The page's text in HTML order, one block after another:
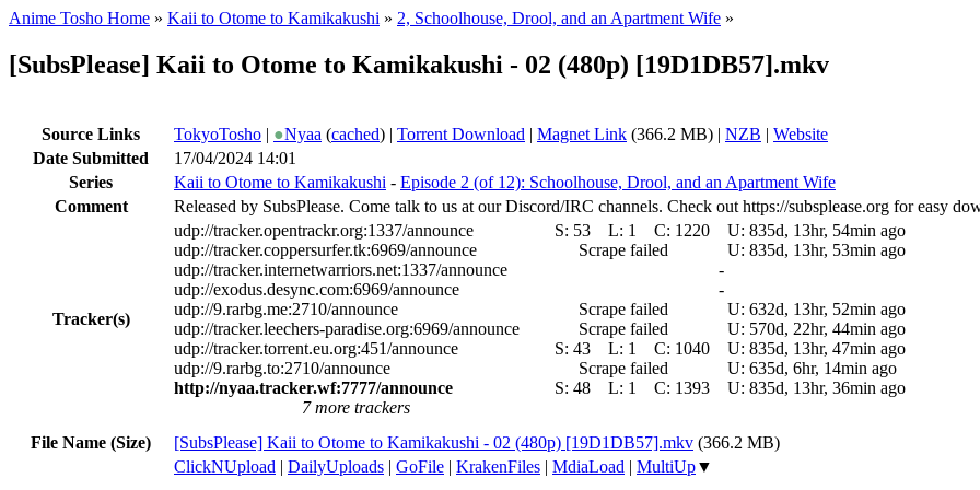
Anime Tosho Home » Kaii to Otome to Kamikakushi » 2, Schoolhouse, Drool, and an Apartment Wife »
[SubsPlease] Kaii to Otome to Kamikakushi - 02 (480p) [19D1DB57].mkv
Source Links TokyoTosho | ●Nyaa (cached) | Torrent Download | Magnet Link (366.2 MB) | NZB | Website
Date Submitted
17/04/2024 14:01
Series
Kaii to Otome to Kamikakushi - Episode 2 (of 12): Schoolhouse, Drool, and an Apartment Wife
Comment
Released by SubsPlease. Come talk to us at our Discord/IRC channels. Check out https://subsplease.org for easy
Tracker(s)
udp://tracker.opentrackr.org:1337/announce S: 53 L: 1 C: 1220 U: 835d, 13hr, 54min ago
udp://tracker.coppersurfer.tk:6969/announce
Scrape failed U: 835d, 13hr, 53min ago
udp://tracker.internetwarriors.net:1337/announce
-
udp://exodus.desync.com:6969/announce
-
udp://9.rarbg.me:2710/announce
Scrape failed U: 632d, 13hr, 52min ago
udp://tracker.leechers-paradise.org:6969/announce
Scrape failed U: 570d, 22hr, 44min ago
udp://tracker.torrent.eu.org:451/announce
S: 43 L: 1 C: 1040 U: 835d, 13hr, 47min ago
udp://9.rarbg.to:2710/announce
Scrape failed U: 635d, 6hr, 14min ago
http://nyaa.tracker.wf:7777/announce
S: 48 L: 1 C: 1393 U: 835d, 13hr, 36min ago
7 more trackers
File Name (Size)
[SubsPlease] Kaii to Otome to Kamikakushi - 02 (480p) [19D1DB57].mkv (366.2 MB)
ClickNUpload | DailyUploads | GoFile | KrakenFiles | MdiaLoad | MultiUp▼